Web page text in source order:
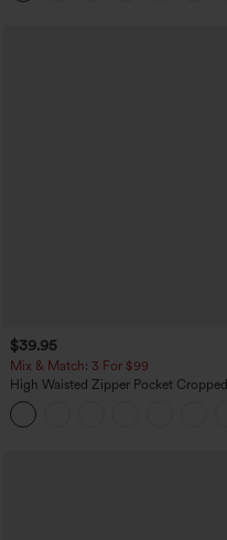
$39.95
Mix & Match: 3 For $99
High Waisted Zipper Pocket Cropped
Linen-Feel Pants